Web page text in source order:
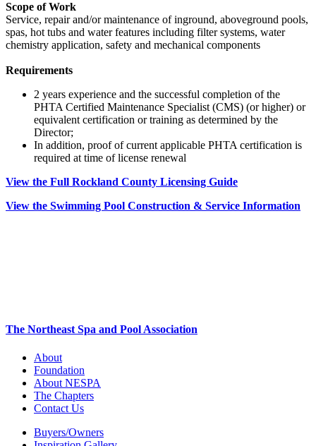
Scope of Work
Service, repair and/or maintenance of inground, aboveground pools,
spas, hot tubs and water features including filter systems, water
chemistry application, safety and mechanical components
Requirements
2 years experience and the successful completion of the
PHTA Certified Maintenance Specialist (CMS) (or higher) or
equivalent certification or training as determined by the
Director;
In addition, proof of current applicable PHTA certification is
required at time of license renewal
View the Full Rockland County Licensing Guide
View the Swimming Pool Construction & Service Information
The Northeast Spa and Pool Association
About
Foundation
About NESPA
The Chapters
Contact Us
Buyers/Owners